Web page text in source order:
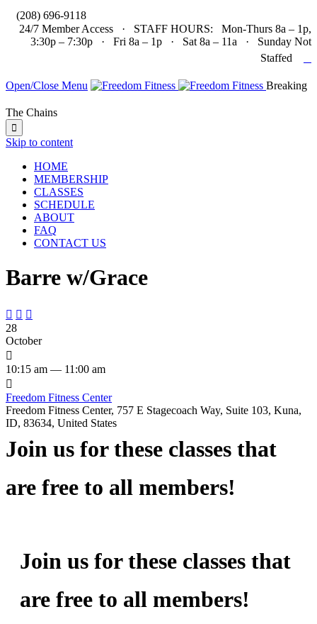
(208) 696-9118
24/7 Member Access · STAFF HOURS: Mon-Thurs 8a – 1p,
3:30p – 7:30p · Fri 8a – 1p · Sat 8a – 11a · Sunday Not
Staffed
Open/Close Menu Breaking
The Chains

Skip to content
HOME
MEMBERSHIP
CLASSES
SCHEDULE
ABOUT
FAQ
CONTACT US
Barre w/Grace
  
28
October

10:15 am — 11:00 am

Freedom Fitness Center
Freedom Fitness Center, 757 E Stagecoach Way, Suite 103, Kuna,
ID, 83634, United States
Join us for these classes that
are free to all members!
Join us for these classes that
are free to all members!